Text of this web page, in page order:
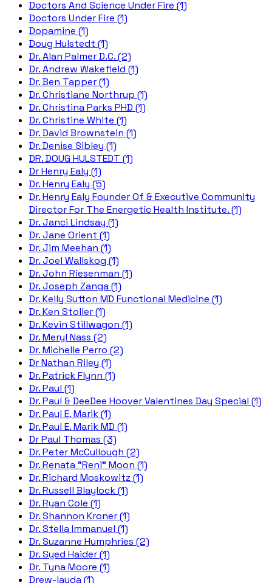
Doctors And Science Under Fire (1)
Doctors Under Fire (1)
Dopamine (1)
Doug Hulstedt (1)
Dr. Alan Palmer D.C. (2)
Dr. Andrew Wakefield (1)
Dr. Ben Tapper (1)
Dr. Christiane Northrup (1)
Dr. Christina Parks PHD (1)
Dr. Christine White (1)
Dr. David Brownstein (1)
Dr. Denise Sibley (1)
DR. DOUG HULSTEDT (1)
Dr Henry Ealy (1)
Dr. Henry Ealy (5)
Dr. Henry Ealy Founder Of & Executive Community
Director For The Energetic Health Institute. (1)
Dr. Janci Lindsay (1)
Dr. Jane Orient (1)
Dr. Jim Meehan (1)
Dr. Joel Wallskog (1)
Dr. John Riesenman (1)
Dr. Joseph Zanga (1)
Dr. Kelly Sutton MD Functional Medicine (1)
Dr. Ken Stoller (1)
Dr. Kevin Stillwagon (1)
Dr. Meryl Nass (2)
Dr. Michelle Perro (2)
Dr Nathan Riley (1)
Dr. Patrick Flynn (1)
Dr. Paul (1)
Dr. Paul & DeeDee Hoover Valentines Day Special (1)
Dr. Paul E. Marik (1)
Dr. Paul E. Marik MD (1)
Dr Paul Thomas (3)
Dr. Peter McCullough (2)
Dr. Renata "Reni" Moon (1)
Dr. Richard Moskowitz (1)
Dr. Russell Blaylock (1)
Dr. Ryan Cole (1)
Dr. Shannon Kroner (1)
Dr. Stella Immanuel (1)
Dr. Suzanne Humphries (2)
Dr. Syed Haider (1)
Dr. Tyna Moore (1)
Drew-layda (1)